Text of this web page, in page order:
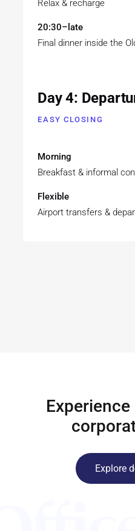
Relax & recharge
20:30–late
Final dinner inside the
Day 4:
EASY CLOSING
Morning
Breakfast & informal
Flexible
Airport transfers &
Explore